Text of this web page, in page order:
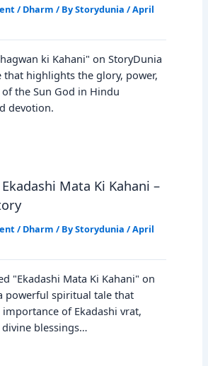
/ Dharm / ByStorydunia /April
ki Kahani" on StoryDunia
highlights the glory, power,
the Sun God in Hindu
devotion.
Mata Ki Kahani –
/ Dharm / ByStorydunia /April
"Ekadashi Mata Ki Kahani" on
powerful spiritual tale that
of Ekadashi vrat,
blessings…